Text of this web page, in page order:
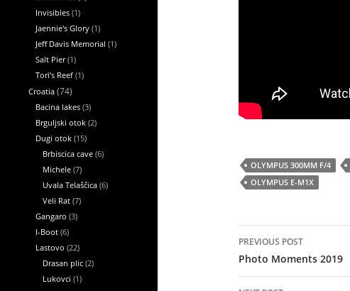
OLYMPUS 300MM F/4
OLYMPUS E-M1X
navigation
PREVIOUS POST
Photo Moments 2019
Invisibles (1)
Jaennie's Glory (1)
Jeff Davis Memorial (1)
Salt Pier(1)
Tori’s Reef (1)
Croatia (74)
Bacina lakes (3)
Brguljski otok (2)
Dugi otok (15)
Brbiscica cave (6)
Michele (7)
Uvala Telaščica (6)
Veli Rat (7)
Gangaro (3)
I-Boot (6)
Lastovo (22)
Drasan plic (2)
Lukovci (1)